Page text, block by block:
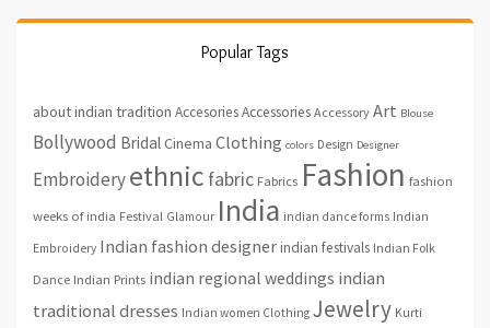
Popular Tags
about indian tradition AccesoriesAccessories Accessory Art Blouse
Bollywood Bridal Cinema Clothing colors Design Designer
Embroideryethnic fabric Fabrics Fashion fashion
weeks of india Festival Glamour India indian dance forms Indian
Embroidery Indian fashion designerindian festivals Indian Folk
Dance Indian Prints indian regional weddings indian
traditional dresses Indian women Clothing Jewelry Kurti